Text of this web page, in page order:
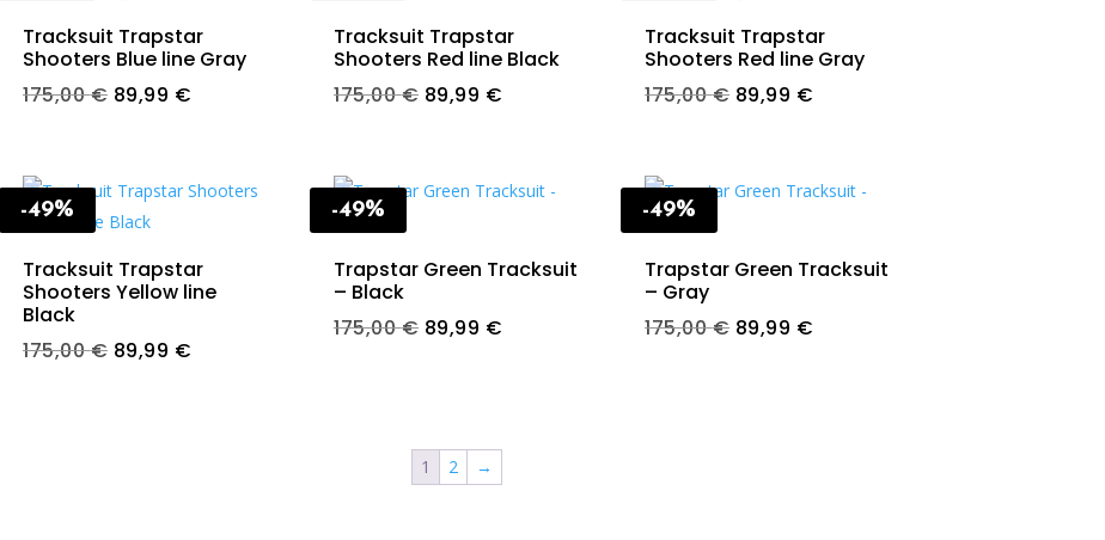
Tracksuit Trapstar
Shooters Blue line Gray
175,00€ Original
175,00 €.
89,99 €
89,99 €.
Tracksuit Trapstar
Shooters Red line Black
175,00€ Original
175,00 €.
89,99 €
89,99 €.
Tracksuit Trapstar
Shooters Red line Gray
175,00€ Original
175,00 €.
89,99 €
89,99 €.
-49%
Tracksuit Trapstar
Shooters Yellow line
Black
175,00€ Original
89,99 €
-49%
Trapstar Green Tracksuit
– Black
175,00€ Original
89,99 €
-49%
Trapstar Green Tracksuit
– Gray
175,00€ Original
89,99 €
1 2 →